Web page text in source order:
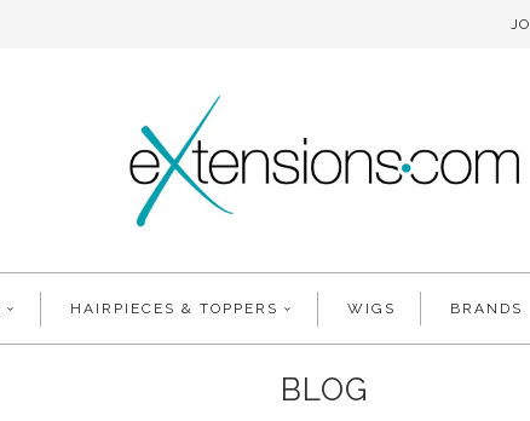
HAIRPIECES & TOPPERS WIGS BRANDS
BLOG